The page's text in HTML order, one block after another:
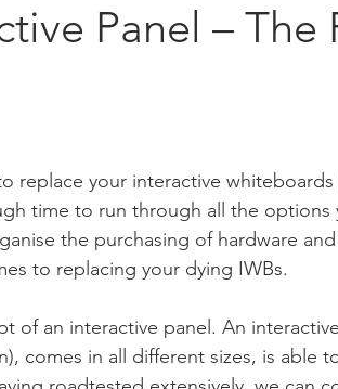
Panel – The
replace your interactive
time to run through all the
the purchasing of hardware
to replacing your dying IWBs.
of an interactive panel. An
comes in all different sizes, is able